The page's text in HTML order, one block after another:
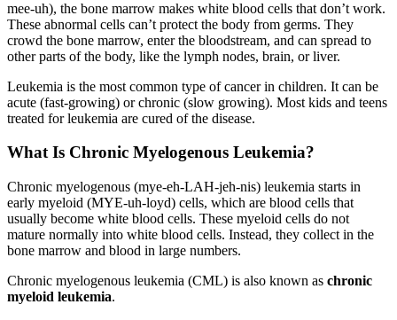
mee-uh), the bone marrow makes white blood cells that don’t work.
These abnormal cells can’t protect the body from germs. They
crowd the bone marrow, enter the bloodstream, and can spread to
other parts of the body, like the lymph nodes, brain, or liver.
Leukemia is the most common type of cancer in children. It can be
acute (fast-growing) or chronic (slow growing). Most kids and teens
treated for leukemia are cured of the disease.
What Is Chronic Myelogenous Leukemia?
Chronic myelogenous (mye-eh-LAH-jeh-nis) leukemia starts in
early myeloid (MYE-uh-loyd) cells, which are blood cells that
usually become white blood cells. These myeloid cells do not
mature normally into white blood cells. Instead, they collect in the
bone marrow and blood in large numbers.
Chronic myelogenous leukemia (CML) is also known as chronic
myeloid leukemia.